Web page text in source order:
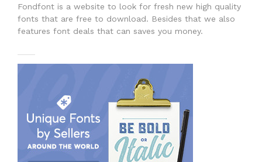
Fondfont is a website to look for fresh new high quality
fonts that are free to download. Besides that we also
features font deals that can saves you money.